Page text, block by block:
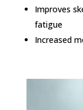
Improves
fatigue
Increased